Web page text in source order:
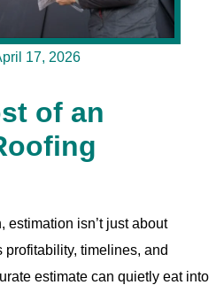
17, 2026
of an
estimation isn’t just about
timelines, and
estimate can quietly eat into